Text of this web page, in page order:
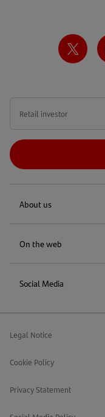
About us
On the web
Social Media
Legal Notice
Cookie Policy
Privacy Statement